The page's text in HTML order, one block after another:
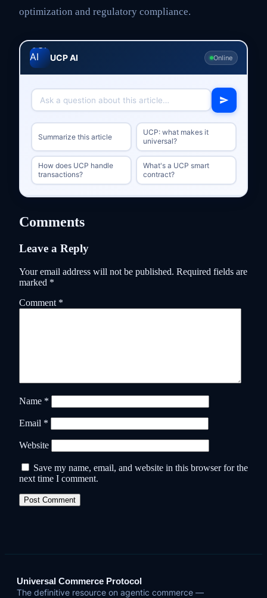
optimization and regulatory compliance.
UCP AI Online
Summarize this article
UCP: what makes it
universal?
How does UCP handle
transactions?
What's a UCP smart
contract?
Comments
Leave a Reply
Your email address will not be published. Required fields are
marked *
Comment *
Name *
Email *
Website
Save my name, email, and website in this browser for the
next time I comment.
Universal Commerce Protocol
The definitive resource on agentic commerce —